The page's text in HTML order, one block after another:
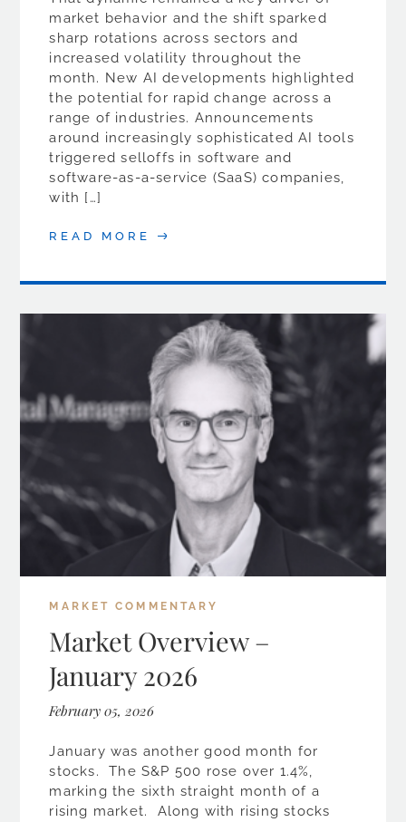
market behavior and the shift sparked
sharp rotations across sectors and
increased volatility throughout the
month. New AI developments highlighted
the potential for rapid change across a
range of industries. Announcements
around increasingly sophisticated AI tools
triggered selloffs in software and
software-as-a-service (SaaS) companies,
with […]
READ MORE
MARKET COMMENTARY
Market Overview –
January 2026
February 05, 2026
January was another good month for
stocks. The S&P 500 rose over 1.4%,
marking the sixth straight month of a
rising market. Along with rising stocks